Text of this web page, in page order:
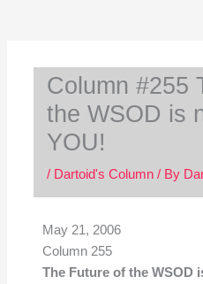
Column #255
the WSOD is
YOU!
/ Dartoid's Column/ By
May 21, 2006
Column 255
The Future of the WSOD